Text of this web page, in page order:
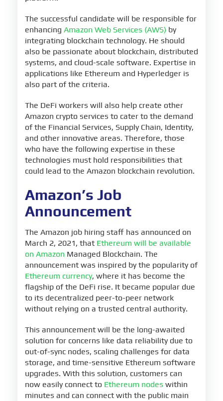
The successful candidate will be responsible for
enhancing Amazon Web Services (AWS) by
integrating blockchain technology. He should
also be passionate about blockchain, distributed
systems, and cloud-scale software. Expertise in
applications like Ethereum and Hyperledger is
also part of the criteria.
The DeFi workers will also help create other
Amazon crypto services to cater to the demand
of the Financial Services, Supply Chain, Identity,
and other innovative areas. Therefore, those
who have the following expertise in these
technologies must hold responsibilities that
could lead to the Amazon blockchain revolution.
Amazon’s Job
Announcement
The Amazon job hiring staff has announced on
March 2, 2021, that Ethereum will be available
on Amazon Managed Blockchain. The
announcement was inspired by the popularity of
Ethereum currency, where it has become the
flagship of the DeFi rise. It became popular due
to its decentralized peer-to-peer network
without relying on a trusted central authority.
This announcement will be the long-awaited
solution for concerns like data reliability due to
out-of-sync nodes, scaling challenges for data
storage, and time-sensitive Ethereum software
upgrades. With this solution, customers can
now easily connect to Ethereum nodes within
minutes and can connect with the public main